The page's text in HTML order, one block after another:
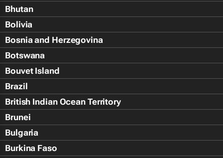
Bhutan
Bolivia
Bosnia and Herzegovina
Botswana
Bouvet Island
Brazil
British Indian Ocean Territory
Brunei
Bulgaria
Burkina Faso